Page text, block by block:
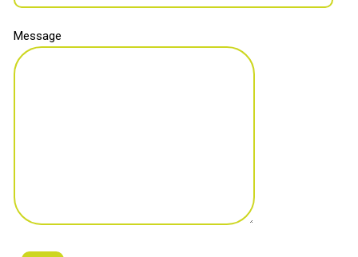
Message